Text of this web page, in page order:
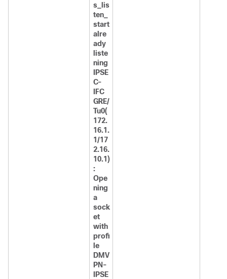
s_lis
ten_
start
alre
ady
liste
ning
IPSE
C-
IFC
GRE/
Tu0(
172.
16.1.
1/17
2.16.
10.1)
:
Ope
ning
a
sock
et
with
profi
le
DMV
PN-
IPSE